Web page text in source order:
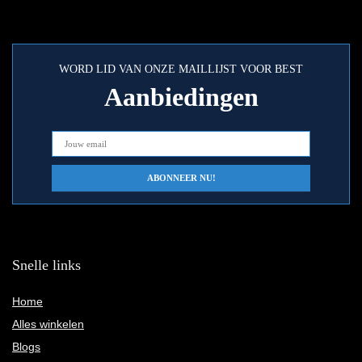
WORD LID VAN ONZE MAILLIJST VOOR BEST
Aanbiedingen
Snelle links
Home
Alles winkelen
Blogs